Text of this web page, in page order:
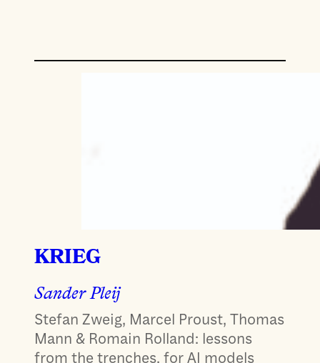
KRIEG
Sander Pleij
Stefan Zweig, Marcel Proust, Thomas
Mann & Romain Rolland: lessons
from the trenches, for AI models